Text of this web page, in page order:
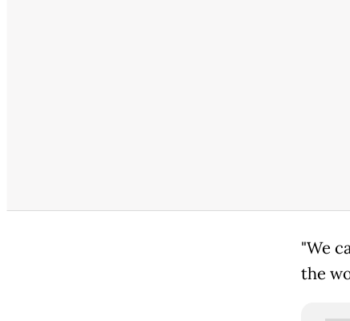
"We
the